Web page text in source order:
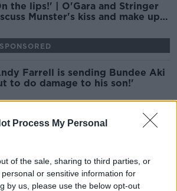
Process My Personal
of the sale, sharing to third parties, or
or sensitive information for
by us, please use the below opt-out
the lips!' | O'Gara and Stringer
Munster's kiss and make up
SPONSORED
Farrell is sending Bundee Aki
to do damage to his son!'
SPONSORED